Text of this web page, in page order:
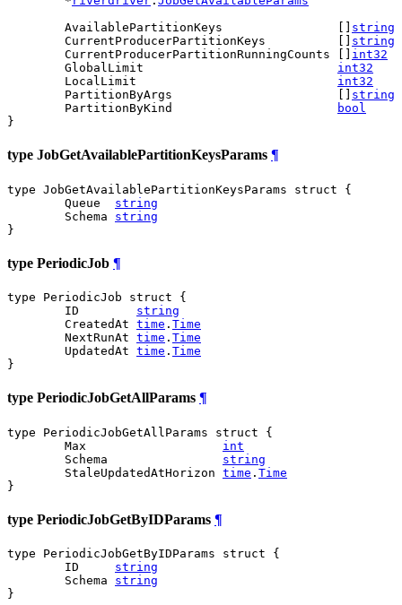
	AvailablePartitionKeys                []
string
	CurrentProducerPartitionKeys          []
string
	CurrentProducerPartitionRunningCounts []
int32
	GlobalLimit
int32
	LocalLimit
int32
	PartitionByArgs                       []
string
	PartitionByKind
bool
}
type JobGetAvailablePartitionKeysParams ¶
type JobGetAvailablePartitionKeysParams struct {
	Queue
string
	Schema
string
}
type PeriodicJob ¶
type PeriodicJob struct {
	ID
string
	CreatedAt
time . Time
	NextRunAt
time . Time
	UpdatedAt
time . Time
}
type PeriodicJobGetAllParams ¶
type PeriodicJobGetAllParams struct {
	Max
int
	Schema
string
	StaleUpdatedAtHorizon
time . Time
}
type PeriodicJobGetByIDParams ¶
type PeriodicJobGetByIDParams struct {
	ID
string
	Schema
string
}